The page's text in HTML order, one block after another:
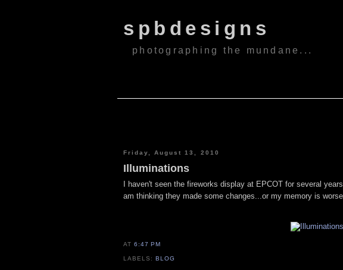
spbdesigns
photographing the mundane...
Friday, August 13, 2010
Illuminations
I haven't seen the fireworks display at EPCOT for several
am thinking they made some changes...or my memory is
AT6:47 PM
LABELS:BLOG